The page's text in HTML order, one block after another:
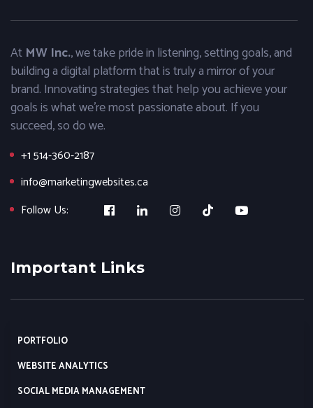
At MW Inc., we take pride in listening, setting goals, and
building a digital platform that is truly a mirror of your
brand. Innovating strategies that help you achieve your
goals is what we’re most passionate about. If you
succeed, so do we.
+1 514-360-2187
info@marketingwebsites.ca
Follow Us:
Important Links
PORTFOLIO
WEBSITE ANALYTICS
SOCIAL MEDIA MANAGEMENT